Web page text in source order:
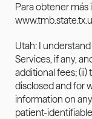
Utah: I
Services, if any,
additional fees;
disclosed and for
information on
patient-